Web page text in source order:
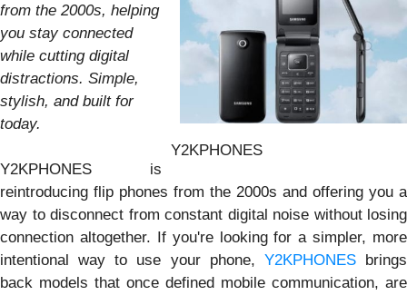
Y2KPHONES
from the 2000s, helping
you stay connected
while cutting digital
distractions. Simple,
stylish, and built for
today.
Y2KPHONES is
reintroducing flip phones from the 2000s and offering you a
way to disconnect from constant digital noise without losing
connection altogether. If you're looking for a simpler, more
intentional way to use your phone, Y2KPHONESbrings
back models that once defined mobile communication, are